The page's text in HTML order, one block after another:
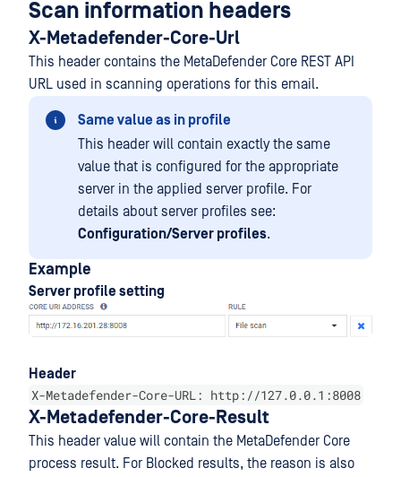
Scan information headers
X-Metadefender-Core-Url
This header contains the MetaDefender Core REST API
URL used in scanning operations for this email.
Same value as in profile
This header will contain exactly the same
value that is configured for the appropriate
server in the applied server profile. For
details about server profiles see:
Configuration/Server profiles.
Example
Server profile setting
Header
X-Metadefender-Core-URL: http://127.0.0.1:8008
X-Metadefender-Core-Result
This header value will contain the MetaDefender Core
process result. For Blocked results, the reason is also